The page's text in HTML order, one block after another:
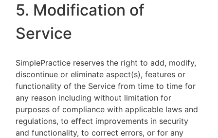
5. Modification of
Service
SimplePractice reserves the right to add, modify,
discontinue or eliminate aspect(s), features or
functionality of the Service from time to time for
any reason including without limitation for
purposes of compliance with applicable laws and
regulations, to effect improvements in security
and functionality, to correct errors, or for any